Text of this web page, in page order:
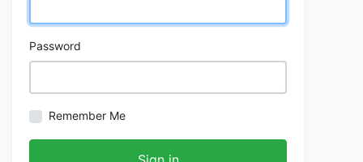
Password
Remember Me